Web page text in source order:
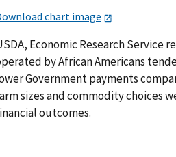
chart image
Economic Research Service
by African Americans
Government payments
sizes and commodity choices
outcomes.